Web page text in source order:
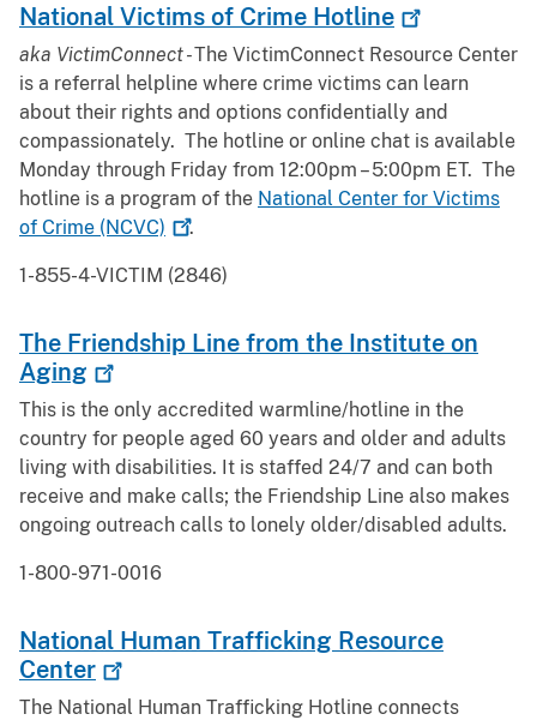
National Victims of Crime Hotline
aka VictimConnect -The VictimConnect Resource Center
is a referral helpline where crime victims can learn
about their rights and options confidentially and
compassionately. The hotline or online chat is available
Monday through Friday from 12:00pm – 5:00pm ET. The
hotline is a program of the National Center for Victims
of Crime (NCVC) .
1-855-4-VICTIM (2846)
The Friendship Line from the Institute on
Aging
This is the only accredited warmline/hotline in the
country for people aged 60 years and older and adults
living with disabilities. It is staffed 24/7 and can both
receive and make calls; the Friendship Line also makes
ongoing outreach calls to lonely older/disabled adults.
1-800-971-0016
National Human Trafficking Resource
Center
The National Human Trafficking Hotline connects